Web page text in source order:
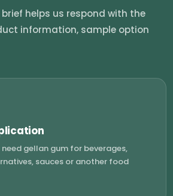
helps us respond with the
information, sample option
gellan gum for beverages,
sauces or another food